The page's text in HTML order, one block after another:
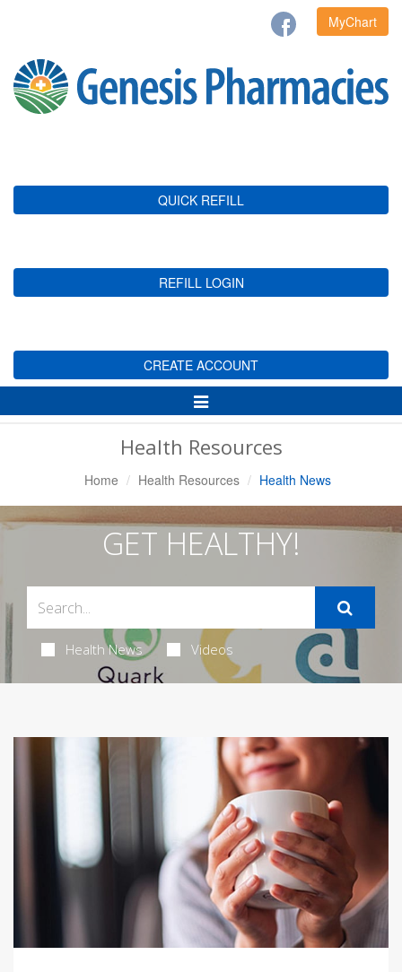
MyChart
QUICK REFILL
REFILL LOGIN
CREATE ACCOUNT
Toggle
Navigation
Health Resources
Home Health Resources Health News
GET HEALTHY!
Health News Videos